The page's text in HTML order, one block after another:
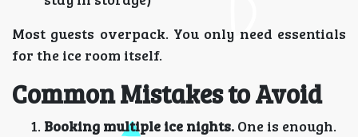
Most guests overpack. You only need essentials
for the ice room itself.
Common Mistakes to Avoid
Booking multiple ice nights. One is enough.